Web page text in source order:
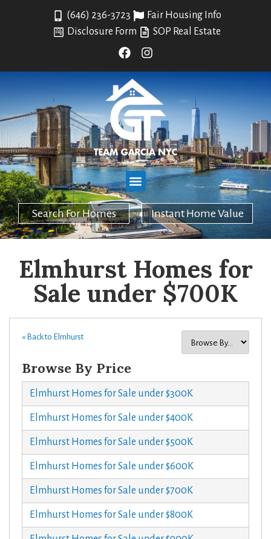
(646) 236-3723
Fair Housing Info
Disclosure Form
SOP Real Estate
Search For Homes Instant Home Value
Elmhurst Homes for
Sale under $700K
« Back to Elmhurst
Browse By Price
Elmhurst Homes for Sale under $300K
Elmhurst Homes for Sale under $400K
Elmhurst Homes for Sale under $500K
Elmhurst Homes for Sale under $600K
Elmhurst Homes for Sale under $700K
Elmhurst Homes for Sale under $800K